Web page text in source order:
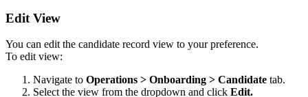
Edit View
You can edit the candidate record view to your preference.
To edit view:
Navigate to Operations > Onboarding > Candidate tab.
Select the view from the dropdown and click Edit.